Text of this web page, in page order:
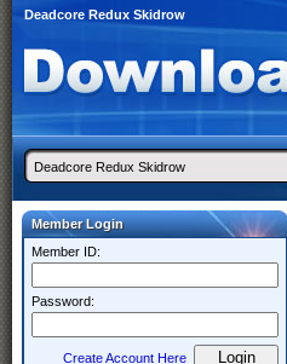
Deadcore Redux Skidrow
Member Login
Member ID:
Password:
Create Account Here